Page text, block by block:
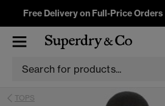
Free Delivery on Full-Price Orders
TOPS